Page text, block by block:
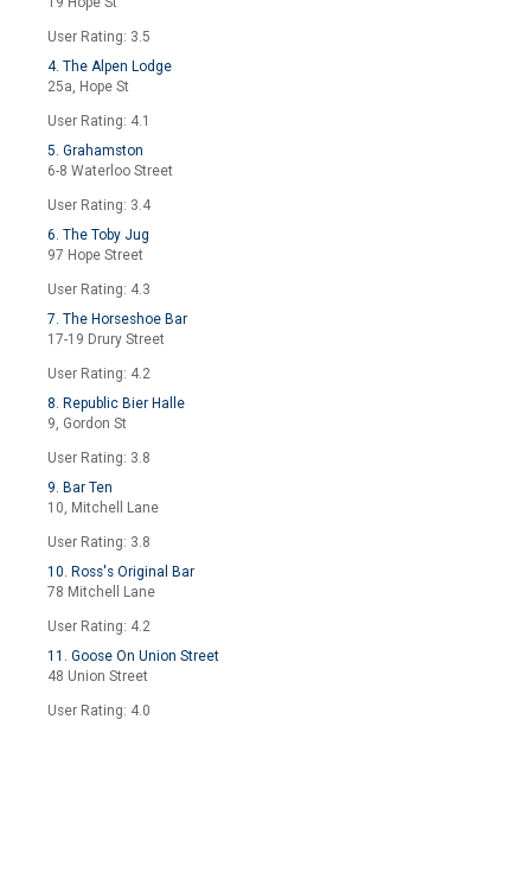
User Rating: 3.5
4. The Alpen Lodge
25a, Hope St
User Rating: 4.1
5. Grahamston
6-8 Waterloo Street
User Rating: 3.4
6. The Toby Jug
97 Hope Street
User Rating: 4.3
7. The Horseshoe Bar
17-19 Drury Street
User Rating: 4.2
8. Republic Bier Halle
9, Gordon St
User Rating: 3.8
9. Bar Ten
10, Mitchell Lane
User Rating: 3.8
10. Ross's Original Bar
78 Mitchell Lane
User Rating: 4.2
11. Goose On Union Street
48 Union Street
User Rating: 4.0